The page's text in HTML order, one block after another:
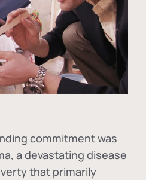
commitment was
, a devastating disease
that primarily